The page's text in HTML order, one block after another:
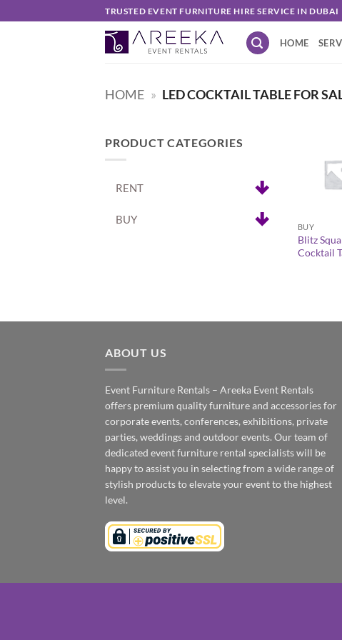
to
TRUSTED EVENT FURNITURE HIRE SERVICE IN DUBAI
HOME
HOME » LED COCKTAIL TABLE FOR
PRODUCT CATEGORIES
RENT
BUY
BUY
Blitz
Cocktail
ABOUT US
Event Furniture Rentals – Areeka Event Rentals
offers premium quality furniture and accessories for
corporate events, conferences, exhibitions, private
parties, weddings and outdoor events. Our team of
dedicated event furniture rental specialists will be
happy to assist you in selecting from a wide range of
stylish products to elevate your event to the highest
level.